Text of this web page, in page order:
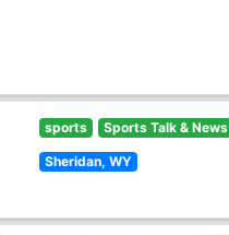
sports Sports Talk & News
Sheridan, WY